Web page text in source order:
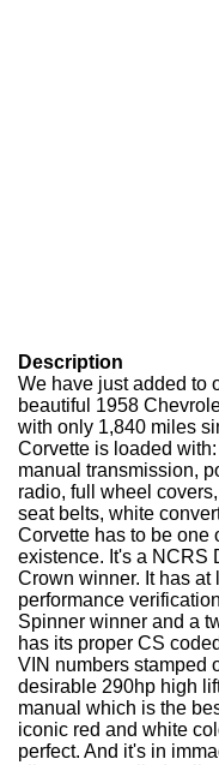
Description
We have just added to
beautiful 1958
with only 1,840 miles
Corvette is loaded
manual transmission,
radio, full wheel
seat belts, white
Corvette has to be one
existence. It's a NCRS
Crown winner. It has
performance
Spinner winner and a
has its proper CS
VIN numbers stamped
desirable 290hp high
manual which is the
iconic red and white
perfect. And it's in